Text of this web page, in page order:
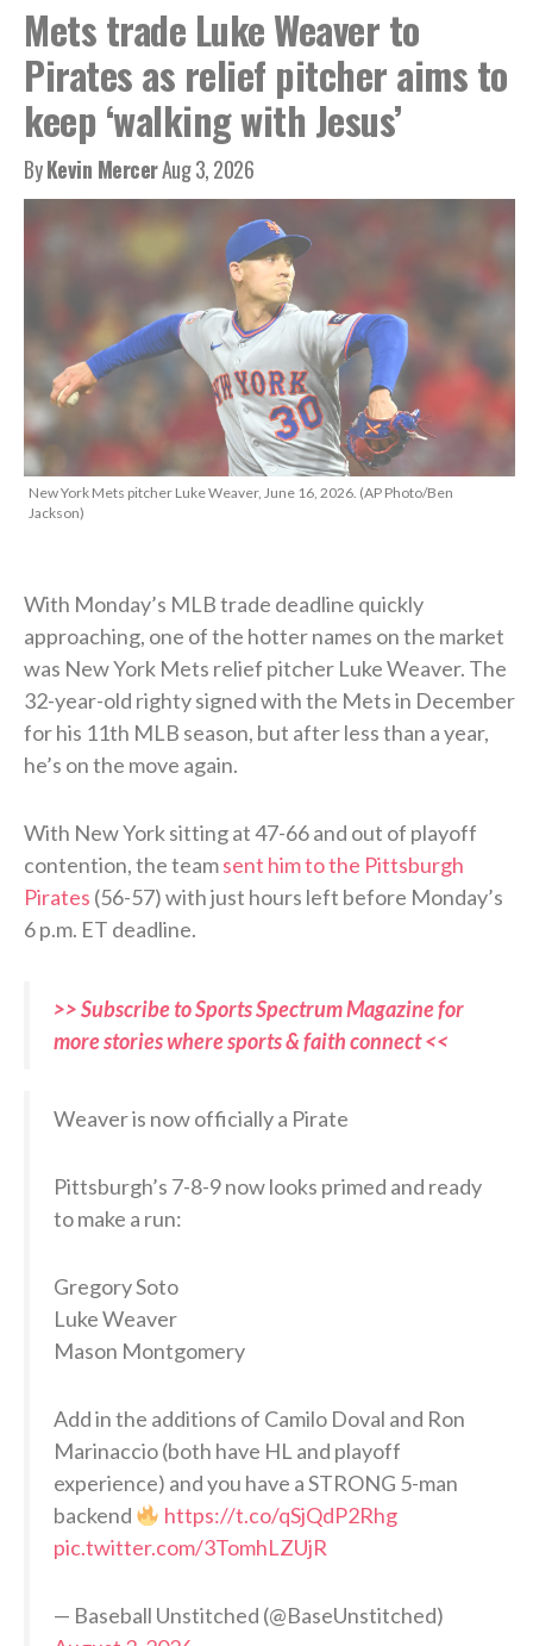
Mets trade Luke Weaver to
Pirates as relief pitcher aims to
keep ‘walking with Jesus’
ByKevin MercerAug 3, 2026
New York Mets pitcher Luke Weaver, June 16, 2026. (AP Photo/Ben
Jackson)
With Monday’s MLB trade deadline quickly
approaching, one of the hotter names on the market
was New York Mets relief pitcher Luke Weaver. The
32-year-old righty signed with the Mets in December
for his 11th MLB season, but after less than a year,
he’s on the move again.
With New York sitting at 47-66 and out of playoff
contention, the teamsent him to the Pittsburgh
Pirates (56-57) with just hours left before Monday’s
6 p.m. ET deadline.
>> Subscribe to Sports Spectrum Magazine for
more stories where sports & faith connect <<
Weaver is now officially a Pirate
Pittsburgh’s 7-8-9 now looks primed and ready
to make a run:
Gregory Soto
Luke Weaver
Mason Montgomery
Add in the additions of Camilo Doval and Ron
Marinaccio (both have HL and playoff
experience) and you have a STRONG 5-man
backend
https://t.co/qSjQdP2Rhg
pic.twitter.com/3TomhLZUjR
— Baseball Unstitched (@BaseUnstitched)